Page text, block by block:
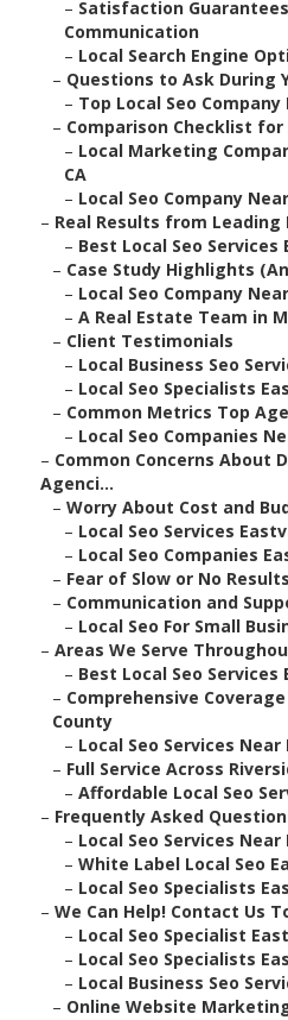
– Satisfaction
Communication
– Local Search Engine
– Questions to Ask During
– Top Local Seo Company
– Comparison Checklist for
– Local Marketing
CA
– Local Seo Company
– Real Results from
– Best Local Seo Services
– Case Study Highlights
– Local Seo Company
– A Real Estate Team in
– Client Testimonials
– Local Business Seo
– Local Seo Specialists
– Common Metrics Top
– Local Seo Companies
– Common Concerns About
Agenci...
– Worry About Cost and
– Local Seo Services
– Local Seo Companies
– Fear of Slow or No Results
– Communication and
– Local Seo For Small
– Areas We Serve
– Best Local Seo Services
– Comprehensive
County
– Local Seo Services Near
– Full Service Across
– Affordable Local Seo
– Frequently Asked
– Local Seo Services Near
– White Label Local Seo
– Local Seo Specialists
– We Can Help! Contact Us
– Local Seo Specialist
– Local Seo Specialists
– Local Business Seo
– Online Website